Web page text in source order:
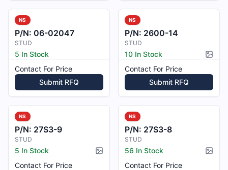
NS
P/N: 06-02047
STUD
5 In Stock
Contact For Price
Submit RFQ
NS
P/N: 2600-14
STUD
10 In Stock
Contact For Price
Submit RFQ
NS
P/N: 27S3-9
STUD
5 In Stock
Picture available
Contact For Price
NS
P/N: 27S3-8
STUD
56 In Stock
Contact For Price